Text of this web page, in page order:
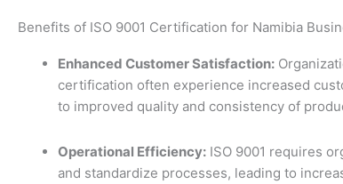
Benefits of ISO 9001 Certification for Namibia
Enhanced Customer Satisfaction:
certification often experience increased
to improved quality and consistency of
Operational Efficiency: ISO 9001 requires
and standardize processes, leading to